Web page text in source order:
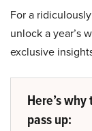
For a
unlock a year’s
exclusive
Here’s
pass up: